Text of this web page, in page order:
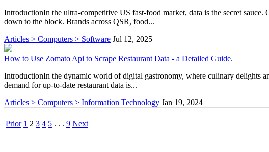
IntroductionIn the ultra-competitive US fast-food market, data is the secret
down to the block. Brands across QSR, food...
Articles > Computers > Software Jul 12, 2025
How to Use Zomato Api to Scrape Restaurant Data - a Detailed Guide.
IntroductionIn the dynamic world of digital gastronomy, where culinary delights
demand for up-to-date restaurant data is...
Articles > Computers > Information Technology Jan 19, 2024
Prior 1 2 3 4 5 . . . 9 Next